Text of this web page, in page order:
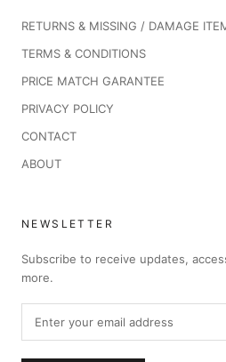
RETURNS & MISSING / DAMAGE
TERMS & CONDITIONS
PRICE MATCH GARANTEE
PRIVACY POLICY
CONTACT
ABOUT
NEWSLETTER
Subscribe to receive updates,
more.